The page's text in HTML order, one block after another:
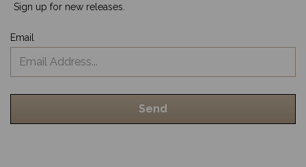
Sign up for new releases.
Email